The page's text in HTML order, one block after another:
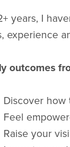
years, I
experience
outcomes
Discover how
Feel
Raise your